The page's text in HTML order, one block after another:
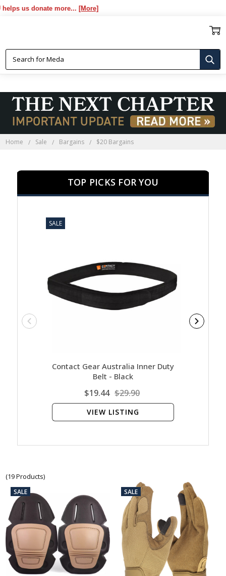
more...[More]
Home Sale Bargains $20 Bargains
TOP PICKS FOR YOU
SALE
Contact Gear Australia Inner Duty
Belt - Black
$19.44 $29.90
VIEW LISTING
(19 Products)
SALE SALE